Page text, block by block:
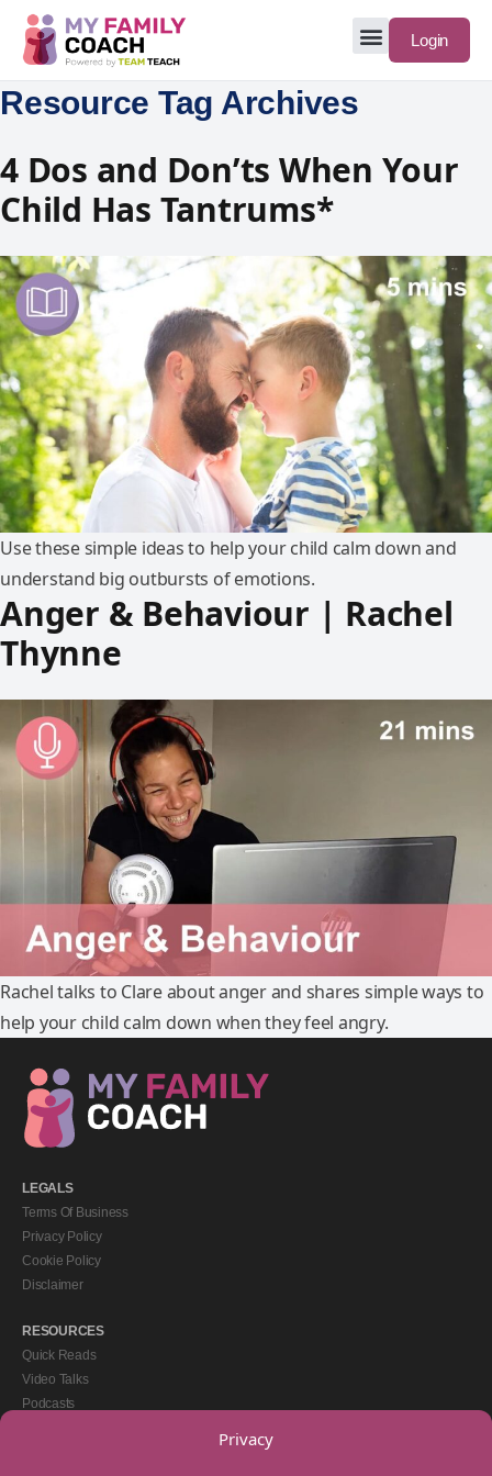
Privacy
Login
Resource Tag Archives
4 Dos and Don’ts When Your
Child Has Tantrums*
Use these simple ideas to help your child calm down and
understand big outbursts of emotions.
Anger & Behaviour | Rachel
Thynne
Rachel talks to Clare about anger and shares simple ways to
help your child calm down when they feel angry.
LEGALS
Terms Of Business
Privacy Policy
Cookie Policy
Disclaimer
RESOURCES
Quick Reads
Video Talks
Podcasts